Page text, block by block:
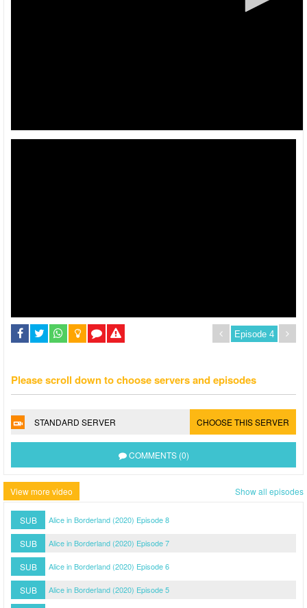
Please scroll down to choose servers and episodes
STANDARD SERVER CHOOSE THIS SERVER
COMMENTS (0)
View more video Show all episodes
SUB Alice in Borderland (2020) Episode 8
SUB Alice in Borderland (2020) Episode 7
SUB Alice in Borderland (2020) Episode 6
SUB Alice in Borderland (2020) Episode 5